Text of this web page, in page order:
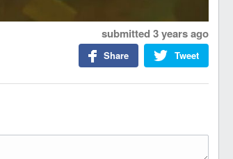
submitted 3 years ago
Tweet
Share